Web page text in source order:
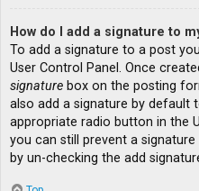
How do I add a signature to
To add a signature to a post
User Control Panel. Once
signature box on the posting
also add a signature by default
appropriate radio button in the
you can still prevent a
by un-checking the add